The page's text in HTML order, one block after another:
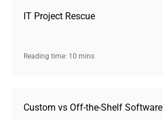
IT Project Rescue
Reading time: 10 mins
Custom vs Off-the-Shelf Software